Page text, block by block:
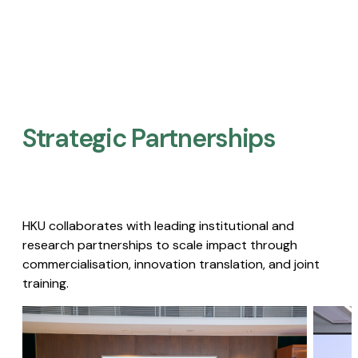
Strategic Partnerships​
HKU collaborates with leading institutional and
research partnerships to scale impact through
commercialisation, innovation translation, and joint
training.